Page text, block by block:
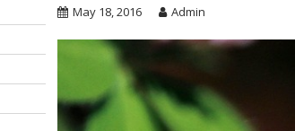
May 18, 2016 Admin